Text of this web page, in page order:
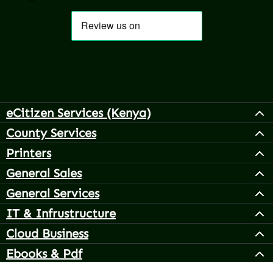
eCitizen Services (Kenya)
County Services
Printers
General Sales
General Services
IT & Infrustructure
Cloud Business
Ebooks & Pdf